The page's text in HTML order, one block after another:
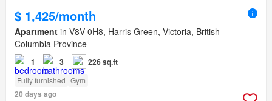
$ 1,425/month
Apartment in V8V 0H8, Harris Green, Victoria, British
Columbia Province
1 3 226 sq.ft
Fully furnished Gym
20 days ago